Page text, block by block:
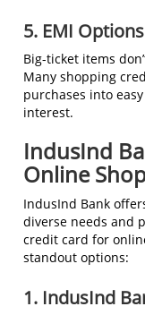
5. EMI Options
Big-ticket items
Many shopping
purchases into
interest.
IndusInd
Online
IndusInd Bank
diverse needs and
credit card for
standout options:
1. IndusInd